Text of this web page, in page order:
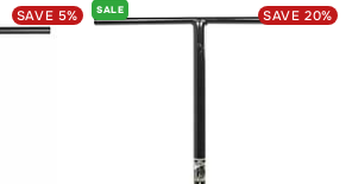
SAVE 5% SALE SAVE20%